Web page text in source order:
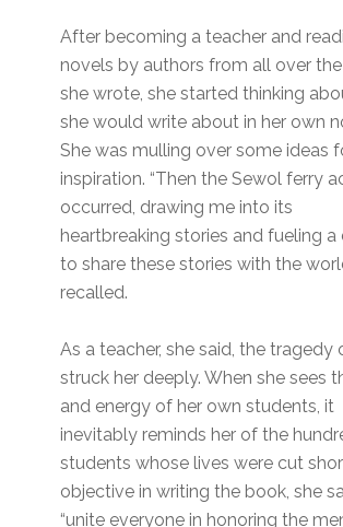
After becoming a teacher and
novels by authors from all over the
she wrote, she started thinking
she would write about in her own
She was mulling over some ideas
inspiration. “Then the Sewol ferry
occurred, drawing me into its
heartbreaking stories and fueling a
to share these stories with the
recalled.
As a teacher, she said, the tragedy
struck her deeply. When she sees
and energy of her own students, it
inevitably reminds her of the
students whose lives were cut
objective in writing the book, she
“unite everyone in honoring the